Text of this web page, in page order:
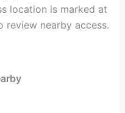
location is marked at
review nearby access.